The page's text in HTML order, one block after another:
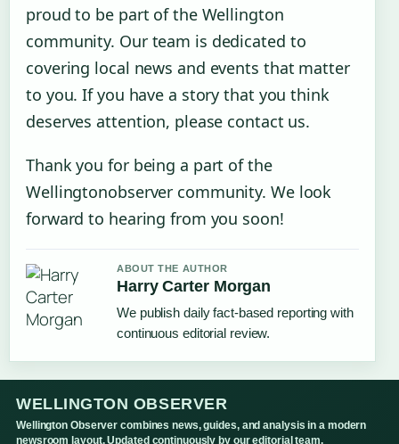
proud to be part of the Wellington
community. Our team is dedicated to
covering local news and events that matter
to you. If you have a story that you think
deserves attention, please contact us.
Thank you for being a part of the
Wellingtonobserver community. We look
forward to hearing from you soon!
ABOUT THE AUTHOR
Harry Carter Morgan
We publish daily fact-based reporting with
continuous editorial review.
WELLINGTON OBSERVER
Wellington Observer combines news, guides, and analysis in a modern
newsroom layout. Updated continuously by our editorial team.